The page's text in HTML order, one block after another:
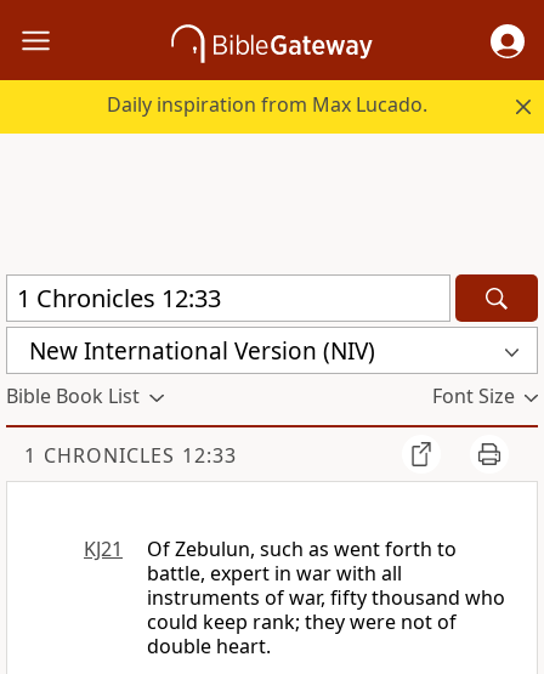
Daily inspiration from Max Lucado.
New International Version (NIV)
Bible Book List Font Size
1 CHRONICLES 12:33
KJ21
Of Zebulun, such as went forth to
battle, expert in war with all
instruments of war, fifty thousand who
could keep rank; they were not of
double heart.